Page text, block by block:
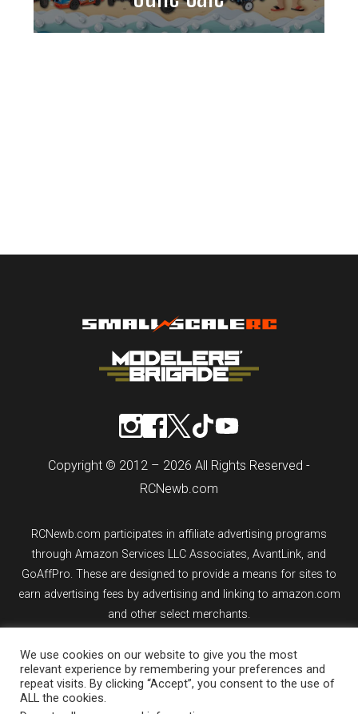
Copyright © 2012 – 2026 All Rights Reserved -
RCNewb.com
RCNewb.com participates in affiliate advertising programs
through Amazon Services LLC Associates, AvantLink, and
GoAffPro. These are designed to provide a means for sites to
earn advertising fees by advertising and linking to amazon.com
and other select merchants.
If you purchase an item from a link on rcnewb.com, the website
might earn a commission.
We use cookies on our website to give you the most
relevant experience by remembering your preferences and
repeat visits. By clicking “Accept”, you consent to the use of
ALL the cookies.